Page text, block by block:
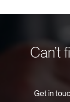
Can’t
Get in